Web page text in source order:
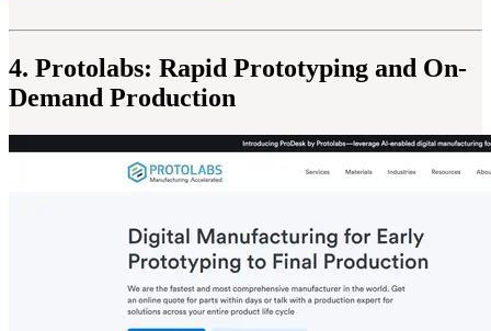
4. Protolabs: Rapid Prototyping and On-
Demand Production